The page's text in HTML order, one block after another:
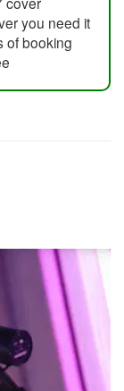
you need it
of booking